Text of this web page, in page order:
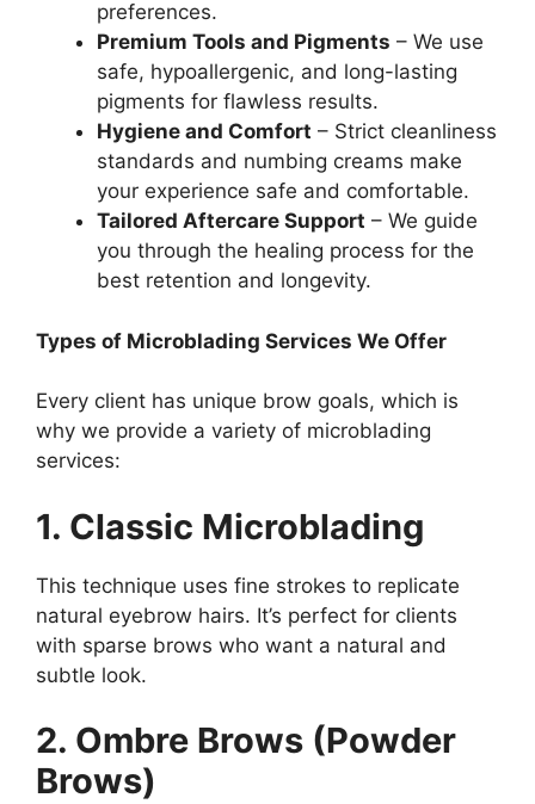
preferences.
Premium Tools and Pigments – We use
safe, hypoallergenic, and long-lasting
pigments for flawless results.
Hygiene and Comfort – Strict cleanliness
standards and numbing creams make
your experience safe and comfortable.
Tailored Aftercare Support – We guide
you through the healing process for the
best retention and longevity.
Types of Microblading Services We Offer
Every client has unique brow goals, which is
why we provide a variety of microblading
services:
1. Classic Microblading
This technique uses fine strokes to replicate
natural eyebrow hairs. It’s perfect for clients
with sparse brows who want a natural and
subtle look.
2. Ombre Brows (Powder
Brows)